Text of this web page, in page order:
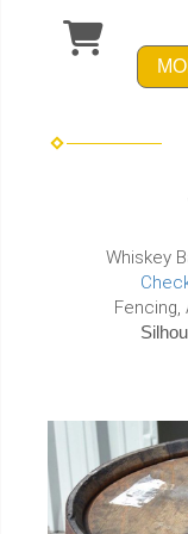
Whiskey
Fencing,